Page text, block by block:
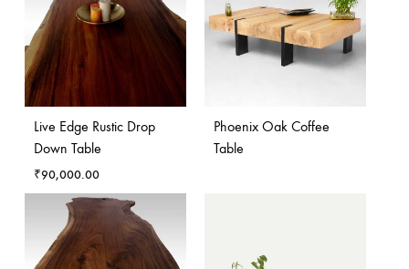
Live Edge Rustic Drop
Down Table
₹90,000.00
Phoenix Oak Coffee
Table